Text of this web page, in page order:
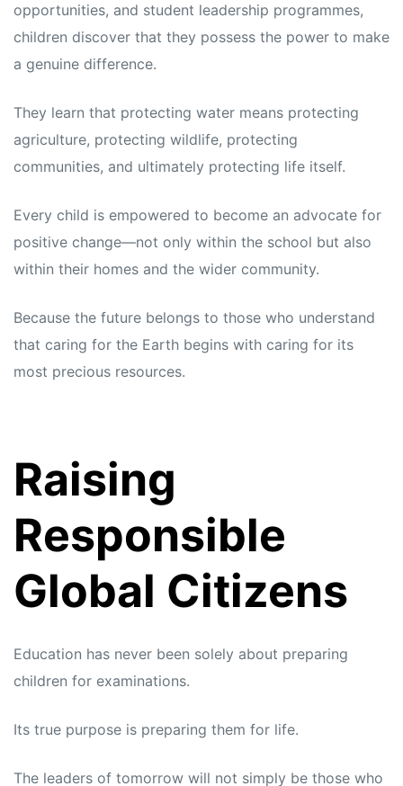
opportunities, and student leadership programmes,
children discover that they possess the power to make
a genuine difference.
They learn that protecting water means protecting
agriculture, protecting wildlife, protecting
communities, and ultimately protecting life itself.
Every child is empowered to become an advocate for
positive change—not only within the school but also
within their homes and the wider community.
Because the future belongs to those who understand
that caring for the Earth begins with caring for its
most precious resources.
Raising
Responsible
Global Citizens
Education has never been solely about preparing
children for examinations.
Its true purpose is preparing them for life.
The leaders of tomorrow will not simply be those who